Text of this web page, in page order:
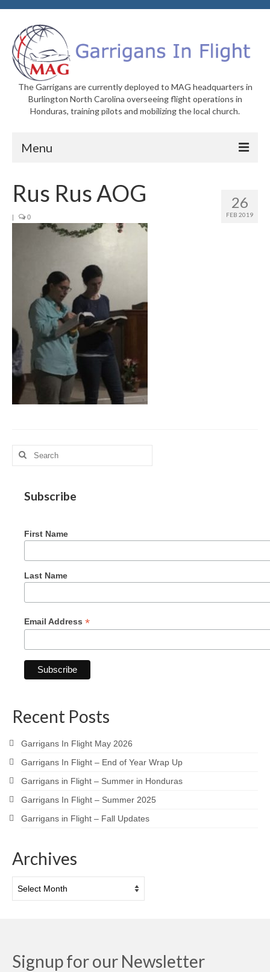
The Garrigans are currently deployed to MAG headquarters in
Burlington North Carolina overseeing flight operations in
Honduras, training pilots and mobilizing the local church.
Menu
Who We Are
Newsletters
MAG in Honduras
Graduating Apprentices
Ministry Needs
Roles and Goals
Contact Us
Getting to Know You
26
FEB 2019
Rus Rus AOG
| 0
Search
for:
Subscribe
First Name
Last Name
Email Address *
Recent Posts
Garrigans In Flight May 2026
Garrigans In Flight – End of Year Wrap Up
Garrigans in Flight – Summer in Honduras
Garrigans In Flight – Summer 2025
Garrigans in Flight – Fall Updates
Archives
Signup for our Newsletter